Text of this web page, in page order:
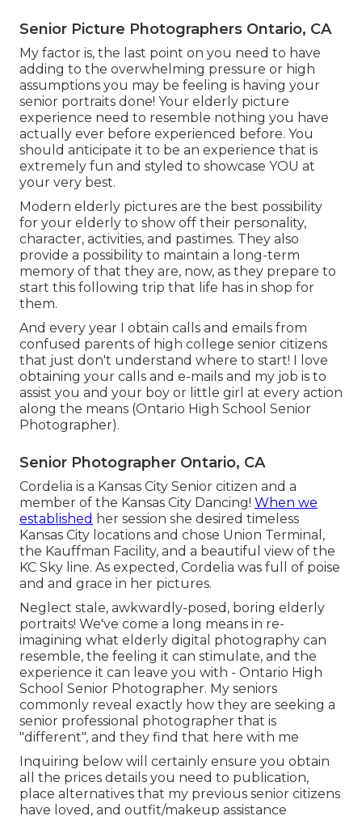
Senior Picture Photographers Ontario, CA
My factor is, the last point on you need to have
adding to the overwhelming pressure or high
assumptions you may be feeling is having your
senior portraits done! Your elderly picture
experience need to resemble nothing you have
actually ever before experienced before. You
should anticipate it to be an experience that is
extremely fun and styled to showcase YOU at
your very best.
Modern elderly pictures are the best possibility
for your elderly to show off their personality,
character, activities, and pastimes. They also
provide a possibility to maintain a long-term
memory of that they are, now, as they prepare to
start this following trip that life has in shop for
them.
And every year I obtain calls and emails from
confused parents of high college senior citizens
that just don't understand where to start! I love
obtaining your calls and e-mails and my job is to
assist you and your boy or little girl at every action
along the means (Ontario High School Senior
Photographer).
Senior Photographer Ontario, CA
Cordelia is a Kansas City Senior citizen and a
member of the Kansas City Dancing! When we
established her session she desired timeless
Kansas City locations and chose Union Terminal,
the Kauffman Facility, and a beautiful view of the
KC Sky line. As expected, Cordelia was full of poise
and and grace in her pictures.
Neglect stale, awkwardly-posed, boring elderly
portraits! We've come a long means in re-
imagining what elderly digital photography can
resemble, the feeling it can stimulate, and the
experience it can leave you with - Ontario High
School Senior Photographer. My seniors
commonly reveal exactly how they are seeking a
senior professional photographer that is
"different", and they find that here with me
Inquiring below will certainly ensure you obtain
all the prices details you need to publication,
place alternatives that my previous senior citizens
have loved, and outfit/makeup assistance